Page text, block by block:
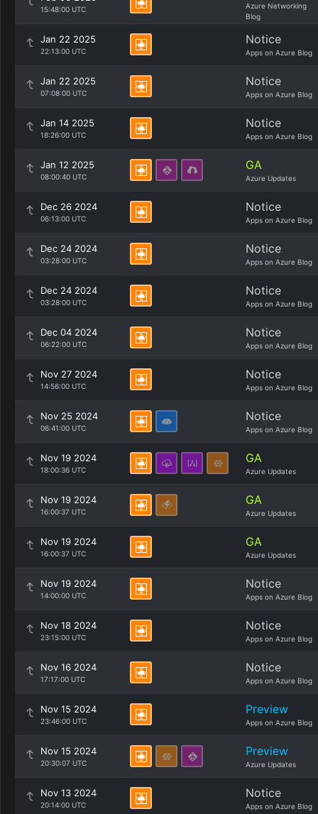
15:48:00 UTC
Azure Networking
Blog
Jan 22 2025
22:13:00 UTC
Notice
Apps on Azure Blog
Jan 22 2025
07:08:00 UTC
Notice
Apps on Azure Blog
Jan 14 2025
18:26:00 UTC
Notice
Apps on Azure Blog
Jan 12 2025
08:00:40 UTC
GA
Azure Updates
Dec 26 2024
06:13:00 UTC
Notice
Apps on Azure Blog
Dec 24 2024
03:28:00 UTC
Notice
Apps on Azure Blog
Dec 24 2024
03:28:00 UTC
Notice
Apps on Azure Blog
Dec 04 2024
06:22:00 UTC
Notice
Apps on Azure Blog
Nov 27 2024
14:56:00 UTC
Notice
Apps on Azure Blog
Nov 25 2024
06:41:00 UTC
Notice
Apps on Azure Blog
Nov 19 2024
18:00:36 UTC
GA
Azure Updates
Nov 19 2024
16:00:37 UTC
GA
Azure Updates
Nov 19 2024
16:00:37 UTC
GA
Azure Updates
Nov 19 2024
14:00:00 UTC
Notice
Apps on Azure Blog
Nov 18 2024
23:15:00 UTC
Notice
Apps on Azure Blog
Nov 16 2024
17:17:00 UTC
Notice
Apps on Azure Blog
Nov 15 2024
23:46:00 UTC
Preview
Apps on Azure Blog
Nov 15 2024
20:30:07 UTC
Preview
Azure Updates
Nov 13 2024
20:14:00 UTC
Notice
Apps on Azure Blog